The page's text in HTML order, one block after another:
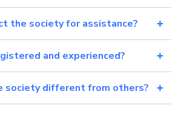
the society for assistance?
and experienced?
society different from others?